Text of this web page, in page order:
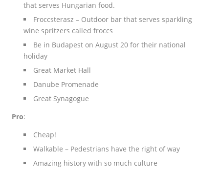
that serves Hungarian food.
Froccsterasz – Outdoor bar that serves sparkling
wine spritzers called froccs
Be in Budapest on August 20 for their national
holiday
Great Market Hall
Danube Promenade
Great Synagogue
Pro:
Cheap!
Walkable – Pedestrians have the right of way
Amazing history with so much culture